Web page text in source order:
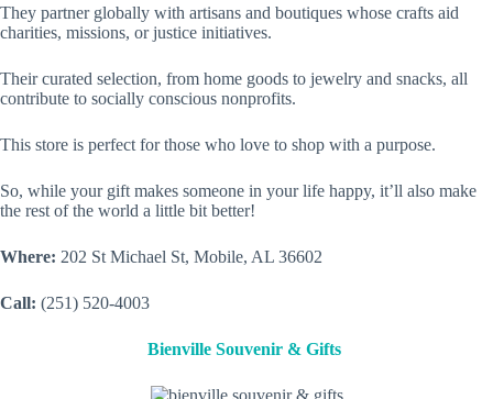
They partner globally with artisans and boutiques whose crafts aid
charities, missions, or justice initiatives.
Their curated selection, from home goods to jewelry and snacks, all
contribute to socially conscious nonprofits.
This store is perfect for those who love to shop with a purpose.
So, while your gift makes someone in your life happy, it’ll also make
the rest of the world a little bit better!
Where: 202 St Michael St, Mobile, AL 36602
Call: (251) 520-4003
Bienville Souvenir & Gifts